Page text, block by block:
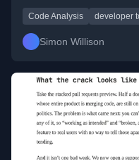
Code Analysis developer
Simon Willison